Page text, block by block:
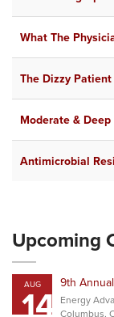
What The
The Dizzy Patient
Moderate &
Antimicrobial
Upcoming
AUG
14 9th
Energy
Columbus,